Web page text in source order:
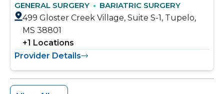
GENERAL SURGERY
BARIATRIC SURGERY
499 Gloster Creek Village, Suite S-1, Tupelo,
MS 38801
+1 Locations
Provider Details